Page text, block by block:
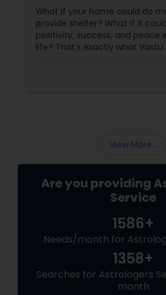
What if your home could do
provide shelter? What if it
positivity, success, and peace
life? That’s exactly what
View More...
Are you providing
Service
1586+
Needs/month for
1358+
Searches for Astrologers
month